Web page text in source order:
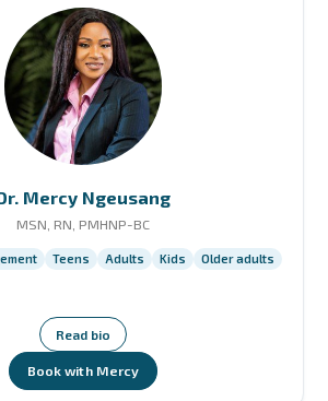
Mercy Ngeusang
MSN, RN, PMHNP-BC
Teens Adults Kids Older adults
Read bio
Book with Mercy